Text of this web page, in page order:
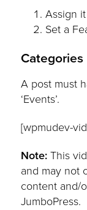
Assign
Set a
Categories
A post must
‘Events’.
[wpmudev-
Note:This
and may not
content and/
JumboPress.